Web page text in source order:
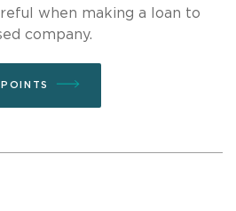
when making a loan to
company.